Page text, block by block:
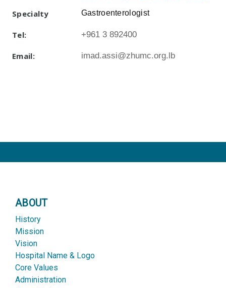
Specialty Gastroenterologist
Tel: +961 3 892400
Email: imad.assi@zhumc.org.lb
ABOUT
History
Mission
Vision
Hospital Name & Logo
Core Values
Administration